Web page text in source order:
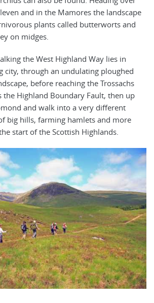
and in the Mamores the landscape
plants called butterworts and
on midges.
the West Highland Way lies in
city, through an undulating ploughed
before reaching the Trossachs
the Highland Boundary Fault, then up
and walk into a very different
big hills, farming hamlets and more
start of the Scottish Highlands.